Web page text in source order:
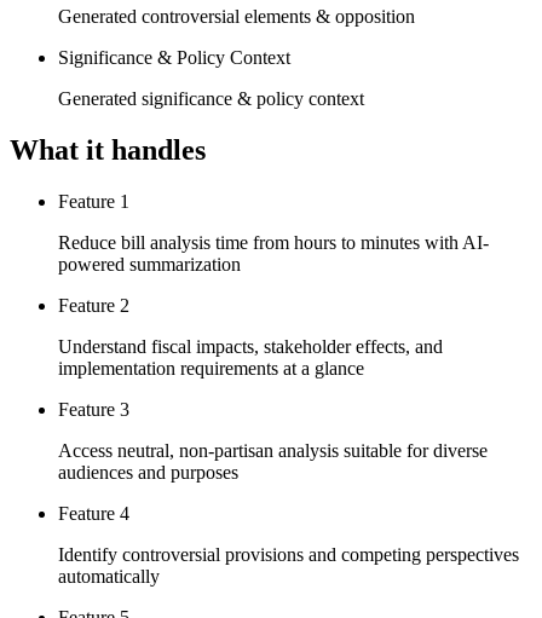
Generated controversial elements & opposition
Significance & Policy Context
Generated significance & policy context
What it handles
Feature 1
Reduce bill analysis time from hours to minutes with AI-
powered summarization
Feature 2
Understand fiscal impacts, stakeholder effects, and
implementation requirements at a glance
Feature 3
Access neutral, non-partisan analysis suitable for diverse
audiences and purposes
Feature 4
Identify controversial provisions and competing perspectives
automatically